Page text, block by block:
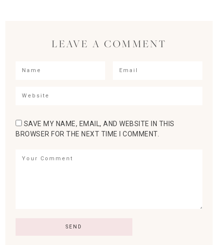
LEAVE A COMMENT
SAVE MY NAME, EMAIL, AND WEBSITE IN THIS
BROWSER FOR THE NEXT TIME I COMMENT.